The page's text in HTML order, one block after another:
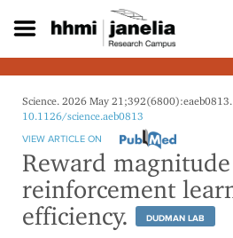
p
t
Science. 2026 May 21;392(6800):eaeb0813.
10.1126/science.aeb0813
VIEW ARTICLE ON
Reward
reinforcement
efficiency.
DUDMAN LAB